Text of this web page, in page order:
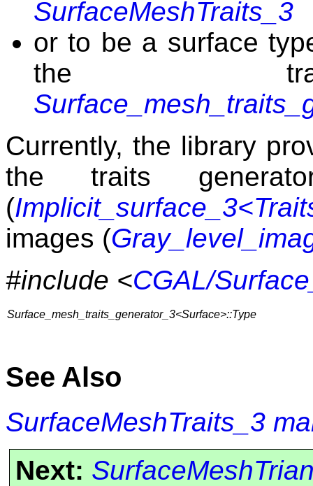
SurfaceMeshTraits_3
or to be a surface
the
Currently, the library
the traits
(
images (
#include <CGAL/
Surface_mesh_traits_generator_3<Surface>::Type
See Also
SurfaceMeshTraits_3
Next: